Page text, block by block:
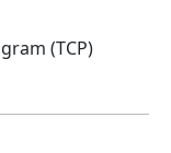
(TCP)